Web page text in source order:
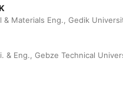
Materials Eng., Gedik
& Eng., Gebze Technical